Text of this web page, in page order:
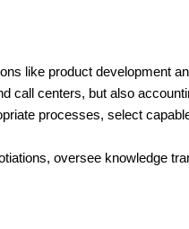
like product development
call centers, but also
processes, select
oversee knowledge